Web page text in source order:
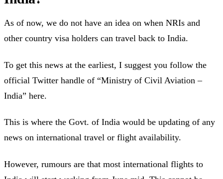
As of now, we do not have an idea on when NRIs and
other country visa holders can travel back to India.
To get this news at the earliest, I suggest you follow the
official Twitter handle of “Ministry of Civil Aviation –
India” here.
This is where the Govt. of India would be updating of any
news on international travel or flight availability.
However, rumours are that most international flights to